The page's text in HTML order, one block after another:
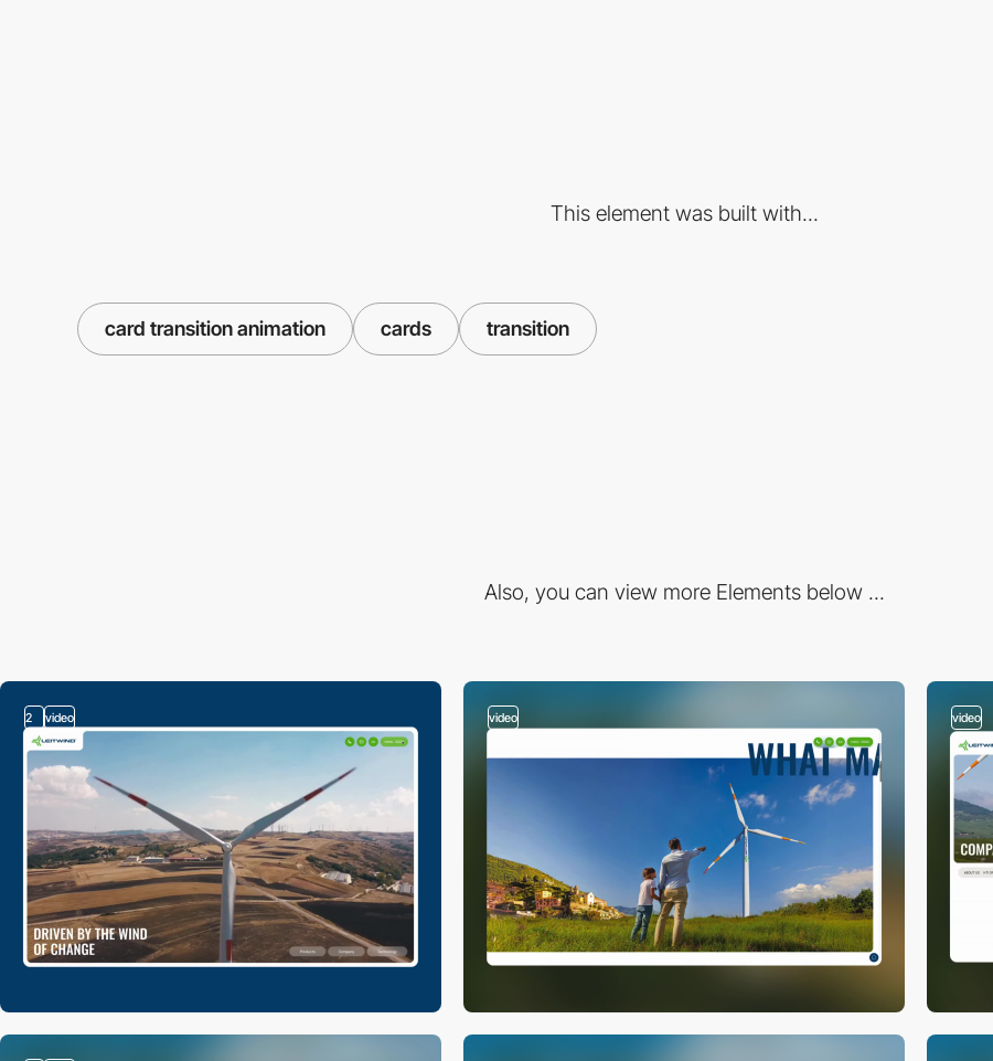
This element was built with...
card transition animation cards transition
Also, you can view more Elements below ...
2 video video video